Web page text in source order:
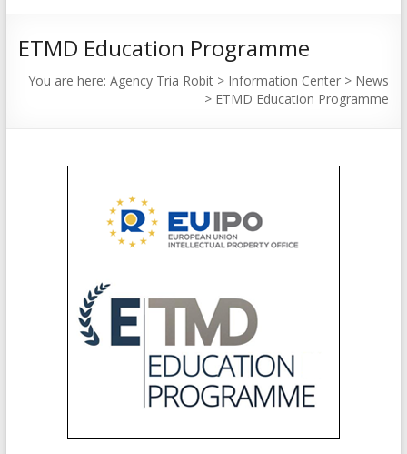
Robit
Agency
ETMD Education Programme
You are here:Agency Tria Robit > Information Center > News
> ETMD Education Programme